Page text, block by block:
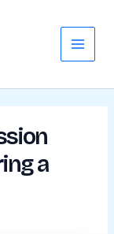
Menu
a